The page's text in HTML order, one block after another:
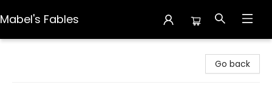
Mabel's Fables
Go back